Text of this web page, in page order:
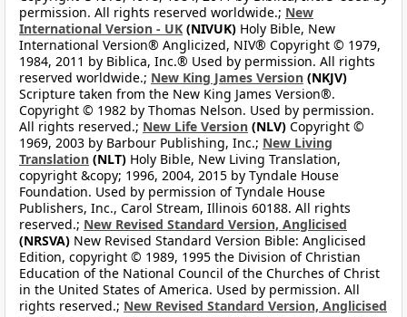
permission. All rights reserved worldwide.; New
International Version - UK (NIVUK) Holy Bible, New
International Version® Anglicized, NIV® Copyright © 1979,
1984, 2011 by Biblica, Inc.® Used by permission. All rights
reserved worldwide.; New King James Version (NKJV)
Scripture taken from the New King James Version®.
Copyright © 1982 by Thomas Nelson. Used by permission.
All rights reserved.; New Life Version (NLV) Copyright ©
1969, 2003 by Barbour Publishing, Inc.; New Living
Translation (NLT) Holy Bible, New Living Translation,
copyright &copy; 1996, 2004, 2015 by Tyndale House
Foundation. Used by permission of Tyndale House
Publishers, Inc., Carol Stream, Illinois 60188. All rights
reserved.; New Revised Standard Version, Anglicised
(NRSVA) New Revised Standard Version Bible: Anglicised
Edition, copyright © 1989, 1995 the Division of Christian
Education of the National Council of the Churches of Christ
in the United States of America. Used by permission. All
rights reserved.; New Revised Standard Version, Anglicised